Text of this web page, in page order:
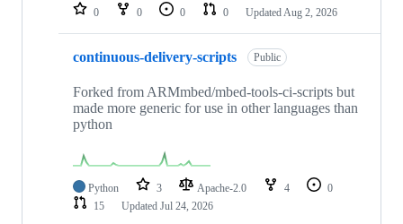
0 0 0 0 Updated Aug 2, 2026
continuous-delivery-scripts Public
Forked from ARMmbed/mbed-tools-ci-scripts but
made more generic for use in other languages than
python
Python 3 Apache-2.0 4
0
15
Updated Jul 24, 2026